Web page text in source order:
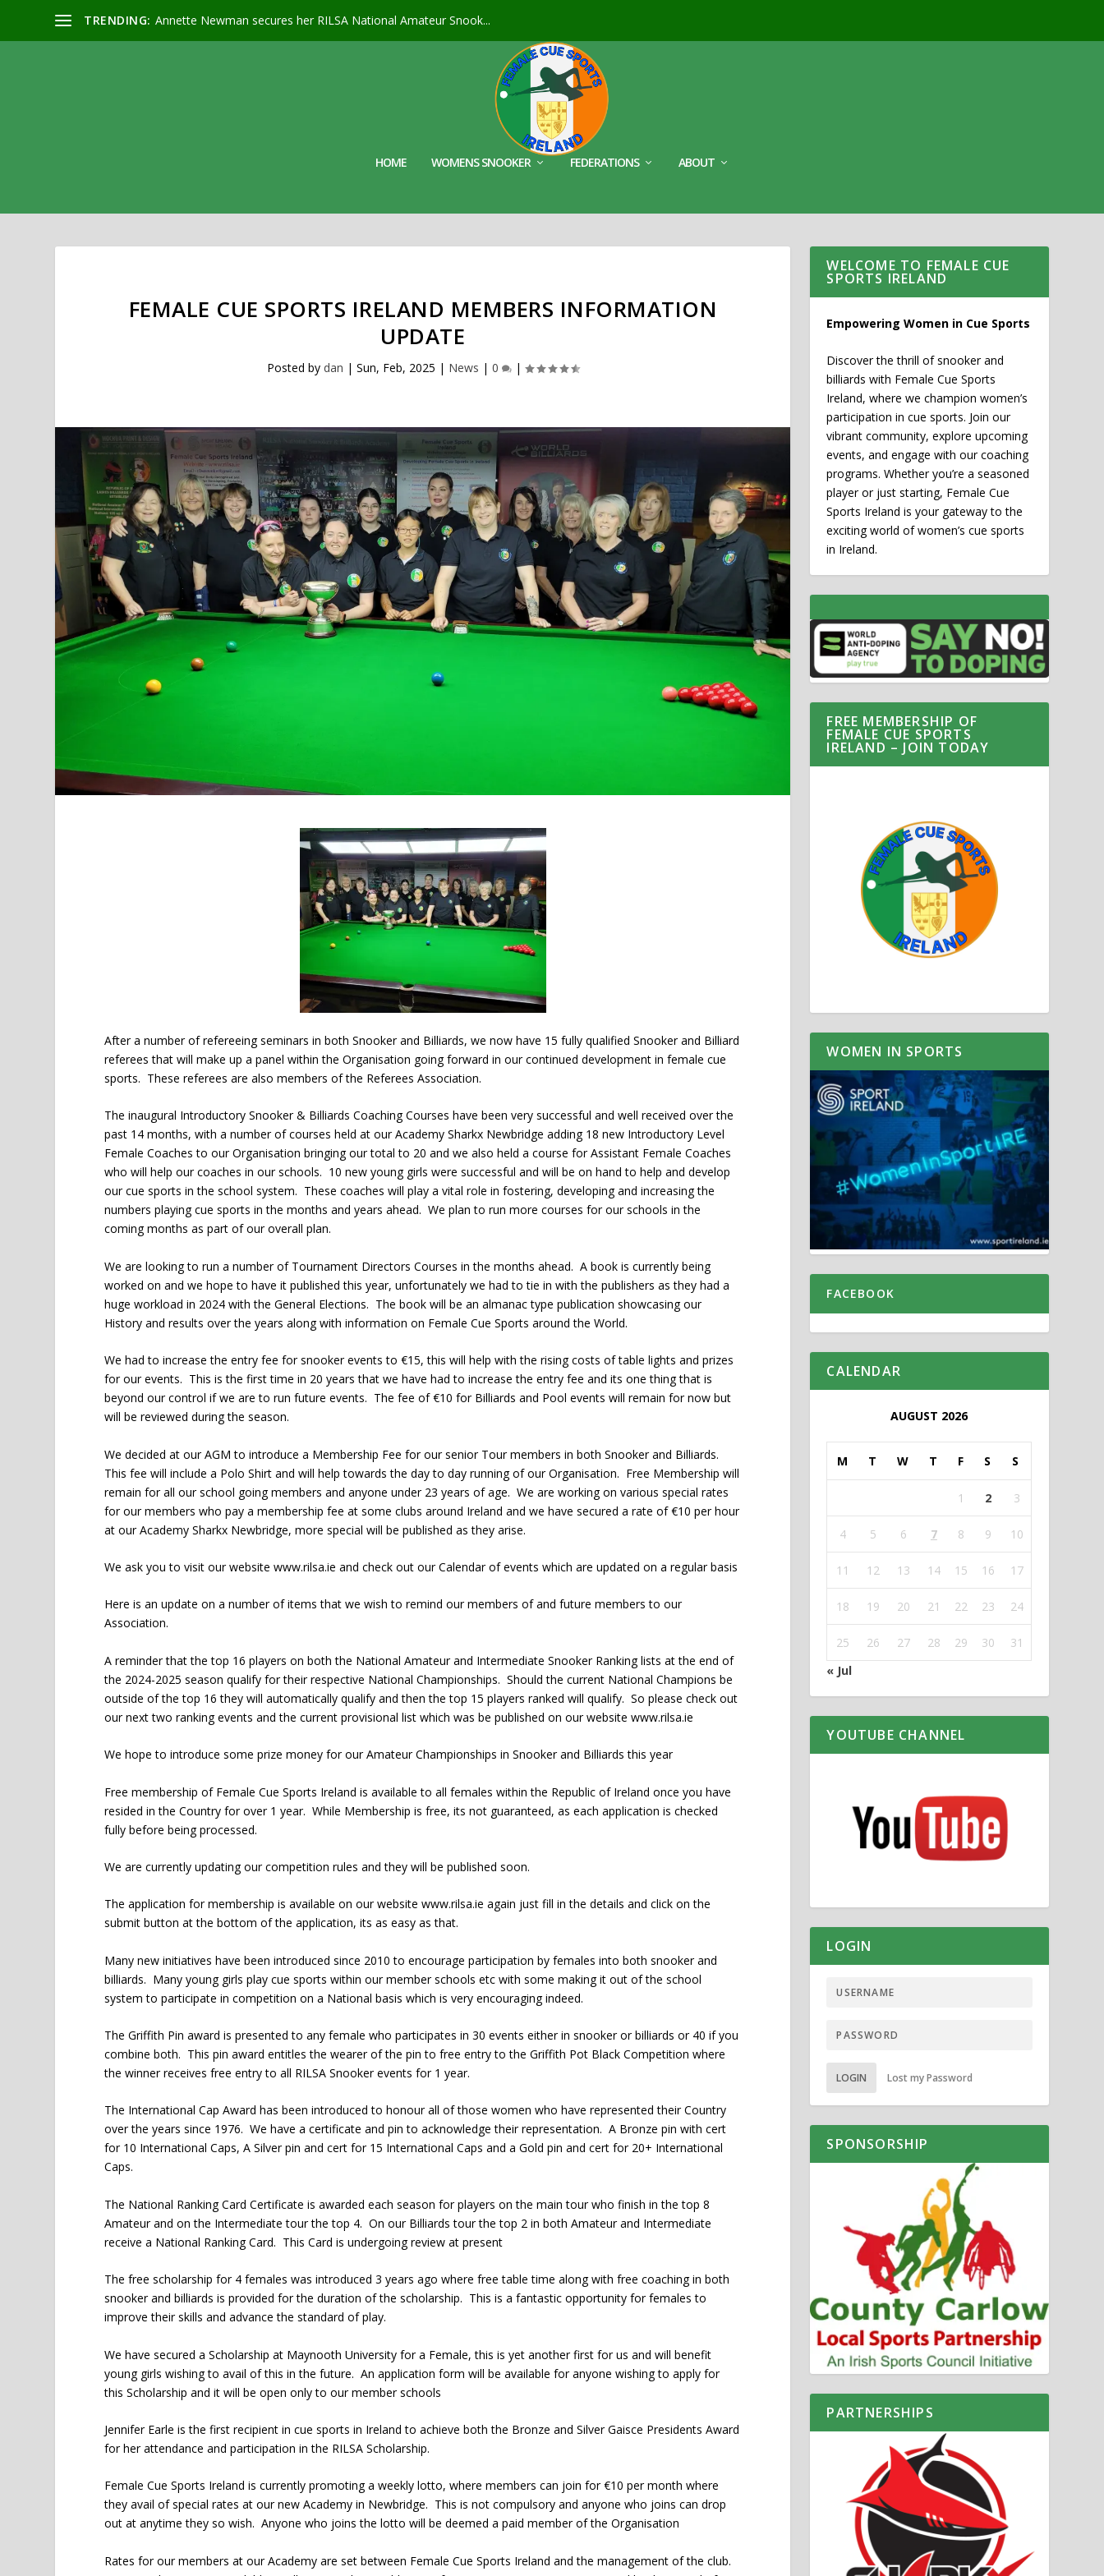
TRENDING: Annette Newman secures her RILSA National Amateur Snook...
HOME WOMENS SNOOKER FEDERATIONS ABOUT
FEMALE CUE SPORTS IRELAND MEMBERS INFORMATION
UPDATE
Posted by dan | Sun, Feb, 2025 | News | 0 |
After a number of refereeing seminars in both Snooker and Billiards, we now have 15 fully qualified Snooker and Billiard
referees that will make up a panel within the Organisation going forward in our continued development in female cue
sports. These referees are also members of the Referees Association.
The inaugural Introductory Snooker & Billiards Coaching Courses have been very successful and well received over the
past 14 months, with a number of courses held at our Academy Sharkx Newbridge adding 18 new Introductory Level
Female Coaches to our Organisation bringing our total to 20 and we also held a course for Assistant Female Coaches
who will help our coaches in our schools. 10 new young girls were successful and will be on hand to help and develop
our cue sports in the school system. These coaches will play a vital role in fostering, developing and increasing the
numbers playing cue sports in the months and years ahead. We plan to run more courses for our schools in the
coming months as part of our overall plan.
We are looking to run a number of Tournament Directors Courses in the months ahead. A book is currently being
worked on and we hope to have it published this year, unfortunately we had to tie in with the publishers as they had a
huge workload in 2024 with the General Elections. The book will be an almanac type publication showcasing our
History and results over the years along with information on Female Cue Sports around the World.
We had to increase the entry fee for snooker events to €15, this will help with the rising costs of table lights and prizes
for our events. This is the first time in 20 years that we have had to increase the entry fee and its one thing that is
beyond our control if we are to run future events. The fee of €10 for Billiards and Pool events will remain for now but
will be reviewed during the season.
We decided at our AGM to introduce a Membership Fee for our senior Tour members in both Snooker and Billiards.
This fee will include a Polo Shirt and will help towards the day to day running of our Organisation. Free Membership will
remain for all our school going members and anyone under 23 years of age. We are working on various special rates
for our members who pay a membership fee at some clubs around Ireland and we have secured a rate of €10 per hour
at our Academy Sharkx Newbridge, more special will be published as they arise.
We ask you to visit our website www.rilsa.ie and check out our Calendar of events which are updated on a regular basis
Here is an update on a number of items that we wish to remind our members of and future members to our
Association.
A reminder that the top 16 players on both the National Amateur and Intermediate Snooker Ranking lists at the end of
the 2024-2025 season qualify for their respective National Championships. Should the current National Champions be
outside of the top 16 they will automatically qualify and then the top 15 players ranked will qualify. So please check out
our next two ranking events and the current provisional list which was be published on our website www.rilsa.ie
We hope to introduce some prize money for our Amateur Championships in Snooker and Billiards this year
Free membership of Female Cue Sports Ireland is available to all females within the Republic of Ireland once you have
resided in the Country for over 1 year. While Membership is free, its not guaranteed, as each application is checked
fully before being processed.
We are currently updating our competition rules and they will be published soon.
The application for membership is available on our website www.rilsa.ie again just fill in the details and click on the
submit button at the bottom of the application, its as easy as that.
Many new initiatives have been introduced since 2010 to encourage participation by females into both snooker and
billiards. Many young girls play cue sports within our member schools etc with some making it out of the school
system to participate in competition on a National basis which is very encouraging indeed.
The Griffith Pin award is presented to any female who participates in 30 events either in snooker or billiards or 40 if you
combine both. This pin award entitles the wearer of the pin to free entry to the Griffith Pot Black Competition where
the winner receives free entry to all RILSA Snooker events for 1 year.
The International Cap Award has been introduced to honour all of those women who have represented their Country
over the years since 1976. We have a certificate and pin to acknowledge their representation. A Bronze pin with cert
for 10 International Caps, A Silver pin and cert for 15 International Caps and a Gold pin and cert for 20+ International
Caps.
The National Ranking Card Certificate is awarded each season for players on the main tour who finish in the top 8
Amateur and on the Intermediate tour the top 4. On our Billiards tour the top 2 in both Amateur and Intermediate
receive a National Ranking Card. This Card is undergoing review at present
The free scholarship for 4 females was introduced 3 years ago where free table time along with free coaching in both
snooker and billiards is provided for the duration of the scholarship. This is a fantastic opportunity for females to
improve their skills and advance the standard of play.
We have secured a Scholarship at Maynooth University for a Female, this is yet another first for us and will benefit
young girls wishing to avail of this in the future. An application form will be available for anyone wishing to apply for
this Scholarship and it will be open only to our member schools
Jennifer Earle is the first recipient in cue sports in Ireland to achieve both the Bronze and Silver Gaisce Presidents Award
for her attendance and participation in the RILSA Scholarship.
Female Cue Sports Ireland is currently promoting a weekly lotto, where members can join for €10 per month where
they avail of special rates at our new Academy in Newbridge. This is not compulsory and anyone who joins can drop
out at anytime they so wish. Anyone who joins the lotto will be deemed a paid member of the Organisation
Rates for our members at our Academy are set between Female Cue Sports Ireland and the management of the club.
WELCOME TO FEMALE CUE
SPORTS IRELAND
Empowering Women in Cue Sports
Discover the thrill of snooker and
billiards with Female Cue Sports
Ireland, where we champion women’s
participation in cue sports. Join our
vibrant community, explore upcoming
events, and engage with our coaching
programs. Whether you’re a seasoned
player or just starting, Female Cue
Sports Ireland is your gateway to the
exciting world of women’s cue sports
in Ireland.
FREE MEMBERSHIP OF
FEMALE CUE SPORTS
IRELAND – JOIN TODAY
WOMEN IN SPORTS
FACEBOOK
CALENDAR
AUGUST 2026
M T W T F S S
1 2 3
4 5 6 7 8 9 10
11 12 13 14 15 16 17
18 19 20 21 22 23 24
25 26 27 28 29 30
31
« Jul
YOUTUBE CHANNEL
LOGIN
LOGIN Lost my Password
SPONSORSHIP
PARTNERSHIPS